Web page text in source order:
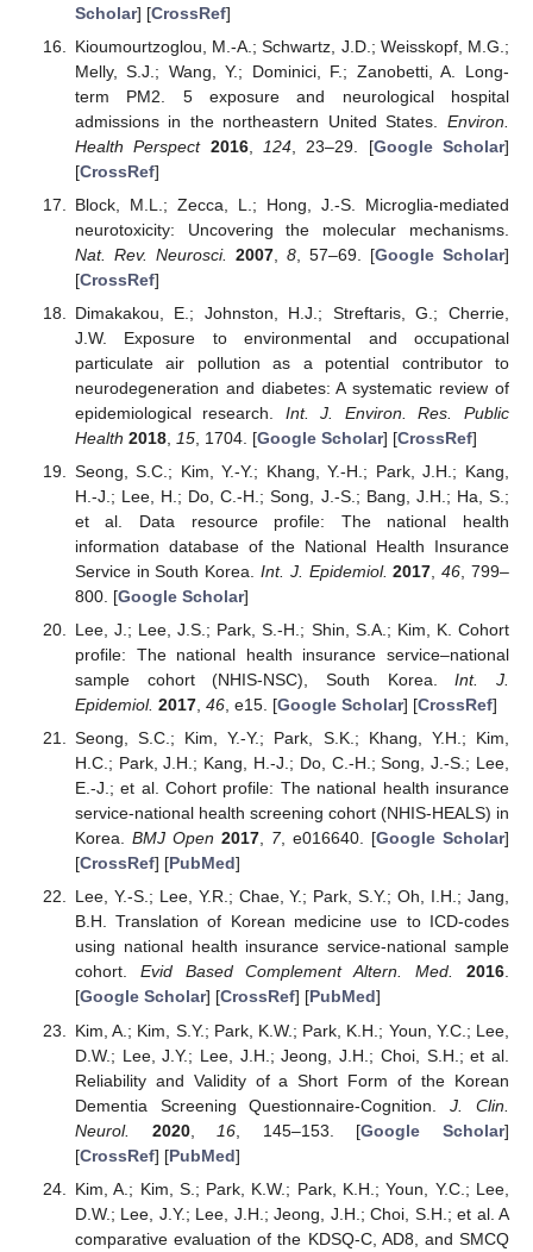
Scholar] [CrossRef]
Kioumourtzoglou, M.-A.; Schwartz, J.D.; Weisskopf, M.G.;
Melly, S.J.; Wang, Y.; Dominici, F.; Zanobetti, A. Long-
term PM2. 5 exposure and neurological hospital
admissions in the northeastern United States. Environ.
Health Perspect 2016, 124, 23–29. [Google Scholar]
[CrossRef]
Block, M.L.; Zecca, L.; Hong, J.-S. Microglia-mediated
neurotoxicity: Uncovering the molecular mechanisms.
Nat. Rev. Neurosci.
2007, 8, 57–69. [Google Scholar]
[CrossRef]
Dimakakou, E.; Johnston, H.J.; Streftaris, G.; Cherrie,
J.W. Exposure to environmental and occupational
particulate air pollution as a potential contributor to
neurodegeneration and diabetes: A systematic review of
epidemiological research. Int. J. Environ. Res. Public
Health 2018, 15, 1704. [Google Scholar] [CrossRef]
Seong, S.C.; Kim, Y.-Y.; Khang, Y.-H.; Park, J.H.; Kang,
H.-J.; Lee, H.; Do, C.-H.; Song, J.-S.; Bang, J.H.; Ha, S.;
et al. Data resource profile: The national health
information database of the National Health Insurance
Service in South Korea.Int. J. Epidemiol. 2017 ,46 , 799–
800. [Google Scholar]
Lee, J.; Lee, J.S.; Park, S.-H.; Shin, S.A.; Kim, K. Cohort
profile: The national health insurance service–national
sample cohort (NHIS-NSC), South Korea.Int. J.
Epidemiol. 2017, 46, e15. [Google Scholar] [CrossRef]
Seong, S.C.; Kim, Y.-Y.; Park, S.K.; Khang, Y.H.; Kim,
H.C.; Park, J.H.; Kang, H.-J.; Do, C.-H.; Song, J.-S.; Lee,
E.-J.; et al. Cohort profile: The national health insurance
service-national health screening cohort (NHIS-HEALS) in
Korea. BMJ Open 2017, 7, e016640. [Google Scholar]
[CrossRef] [PubMed]
Lee, Y.-S.; Lee, Y.R.; Chae, Y.; Park, S.Y.; Oh, I.H.; Jang,
B.H. Translation of Korean medicine use to ICD-codes
using national health insurance service-national sample
cohort. Evid Based Complement Altern. Med. 2016.
[Google Scholar] [CrossRef] [PubMed]
Kim, A.; Kim, S.Y.; Park, K.W.; Park, K.H.; Youn, Y.C.; Lee,
D.W.; Lee, J.Y.; Lee, J.H.; Jeong, J.H.; Choi, S.H.; et al.
Reliability and Validity of a Short Form of the Korean
Dementia Screening Questionnaire-Cognition.J. Clin.
Neurol.
2020, 16 , 145–153. [Google Scholar]
[CrossRef] [PubMed]
Kim, A.; Kim, S.; Park, K.W.; Park, K.H.; Youn, Y.C.; Lee,
D.W.; Lee, J.Y.; Lee, J.H.; Jeong, J.H.; Choi, S.H.; et al. A
comparative evaluation of the KDSQ-C, AD8, and SMCQ